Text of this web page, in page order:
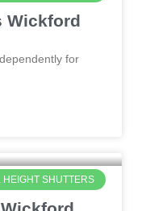
Wickford
for
HEIGHT SHUTTERS